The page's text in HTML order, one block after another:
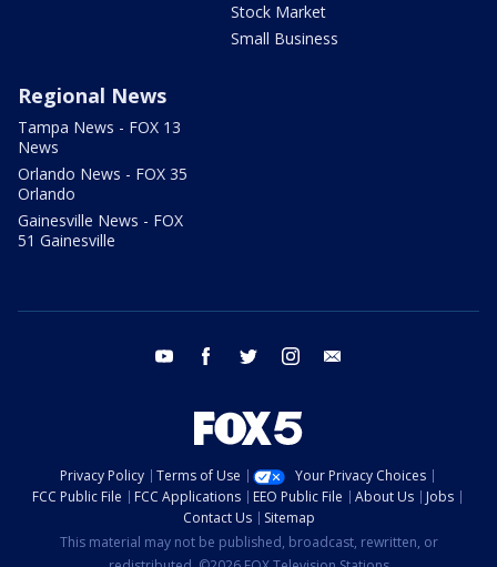
Stock Market
Small Business
Regional News
Tampa News - FOX 13
News
Orlando News - FOX 35
Orlando
Gainesville News - FOX
51 Gainesville
youtube facebook twitter instagram
Privacy Policy Terms of Use
Your Privacy Choices
FCC Public File
FCC Applications EEO Public File About Us
Jobs
Contact Us
Sitemap
This material may not be published, broadcast, rewritten, or